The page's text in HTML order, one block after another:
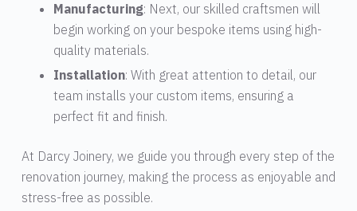
Manufacturing: Next, our skilled craftsmen will
begin working on your bespoke items using high-
quality materials.
Installation: With great attention to detail, our
team installs your custom items, ensuring a
perfect fit and finish.
At Darcy Joinery, we guide you through every step of the
renovation journey, making the process as enjoyable and
stress-free as possible.